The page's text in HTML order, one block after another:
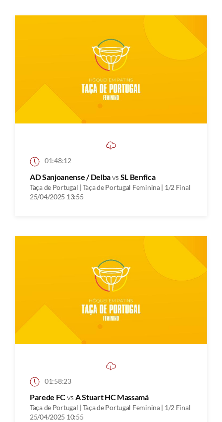
01:48:12
AD Sanjoanense / Delbavs SL Benfica
Taça de Portugal | Taça de Portugal Feminina | 1/2 Final
25/04/2025 13:55
01:58:23
Parede FCvs A Stuart HC Massamá
Taça de Portugal | Taça de Portugal Feminina | 1/2 Final
25/04/2025 10:55